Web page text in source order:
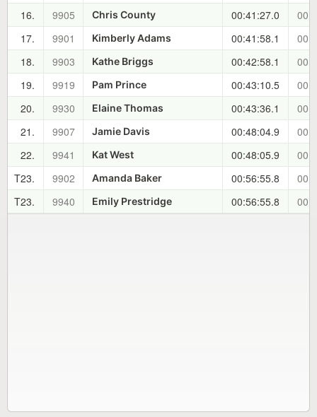
16.
9905 Chris County 00:41:27.0
17.
9901 Kimberly Adams 00:41:58.1
18.
9903 Kathe Briggs 00:42:58.1
19.
9919 Pam Prince 00:43:10.5
20.
9930 Elaine Thomas 00:43:36.1
21.
9907 Jamie Davis 00:48:04.9
22.
9941 Kat West 00:48:05.9
T23.
9902 Amanda Baker 00:56:55.8
T23.
9940 Emily Prestridge 00:56:55.8